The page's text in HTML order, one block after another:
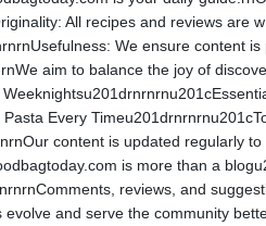
All recipes and reviews are
We ensure content
aim to balance the joy of
Every
content is updated regularly
is more than a
reviews, and
evolve and serve the community